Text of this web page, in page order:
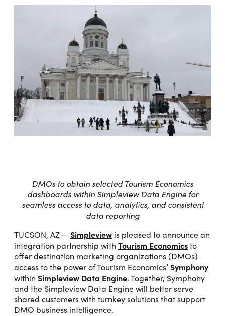
DMOs to obtain selected Tourism Economics
dashboards within Simpleview Data Engine for
seamless access to data, analytics, and consistent
data reporting
TUCSON, AZ — Simpleview is pleased to announce an
integration partnership with Tourism Economicsto
offer destination marketing organizations (DMOs)
access to the power of Tourism Economics’Symphony
within Simpleview Data Engine. Together, Symphony
and the Simpleview Data Engine will better serve
shared customers with turnkey solutions that support
DMO business intelligence.